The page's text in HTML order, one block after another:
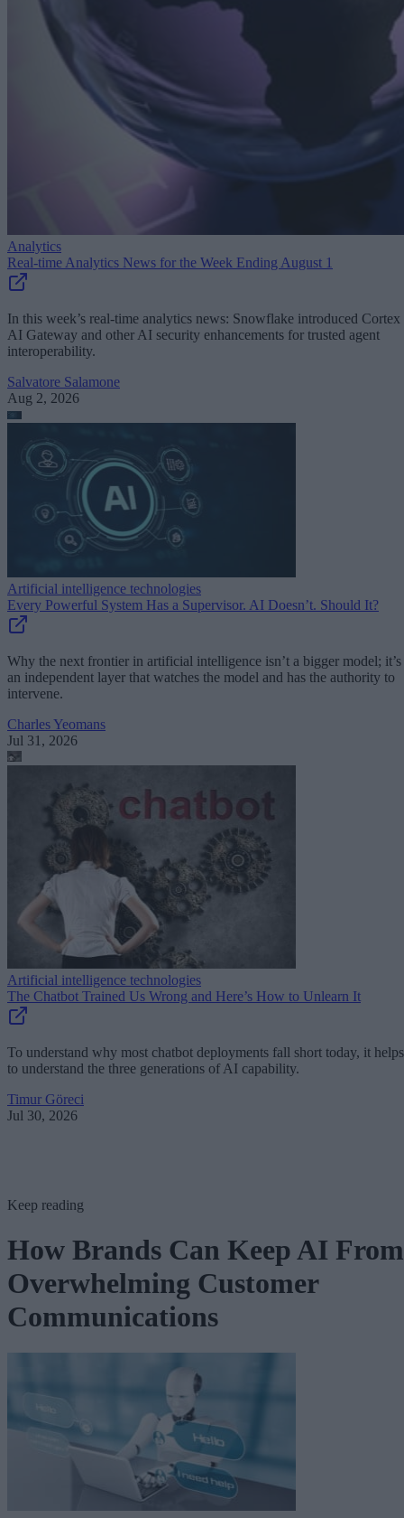
Analytics
Real-time Analytics News for the Week Ending August 1
In this week’s real-time analytics news: Snowflake introduced Cortex
AI Gateway and other AI security enhancements for trusted agent
interoperability.
Salvatore Salamone
Aug 2, 2026
Artificial intelligence technologies
Every Powerful System Has a Supervisor. AI Doesn’t. Should It?
Why the next frontier in artificial intelligence isn’t a bigger model; it’s
an independent layer that watches the model and has the authority to
intervene.
Charles Yeomans
Jul 31, 2026
Artificial intelligence technologies
The Chatbot Trained Us Wrong and Here’s How to Unlearn It
To understand why most chatbot deployments fall short today, it helps
to understand the three generations of AI capability.
Timur Göreci
Jul 30, 2026
Keep reading
How Brands Can Keep AI From
Overwhelming Customer
Communications